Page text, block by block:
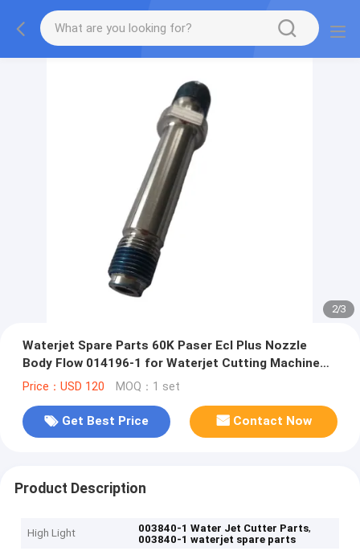
2/3
Waterjet Spare Parts 60K Paser Ecl Plus Nozzle
Body Flow 014196-1 for Waterjet Cutting Machine
Replacement
Price：USD 120 MOQ：1 set
Get Best Price Contact Now
Product Description
High Light 003840-1 Water Jet Cutter Parts,
003840-1 waterjet spare parts